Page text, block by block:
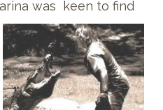
was keen to find